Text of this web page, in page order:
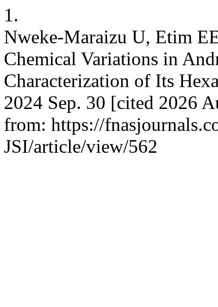
1.
Nweke-Maraizu U, Etim
Chemical Variations in
Characterization of Its
2024 Sep. 30 [cited 2026
from: https://
JSI/article/view/562